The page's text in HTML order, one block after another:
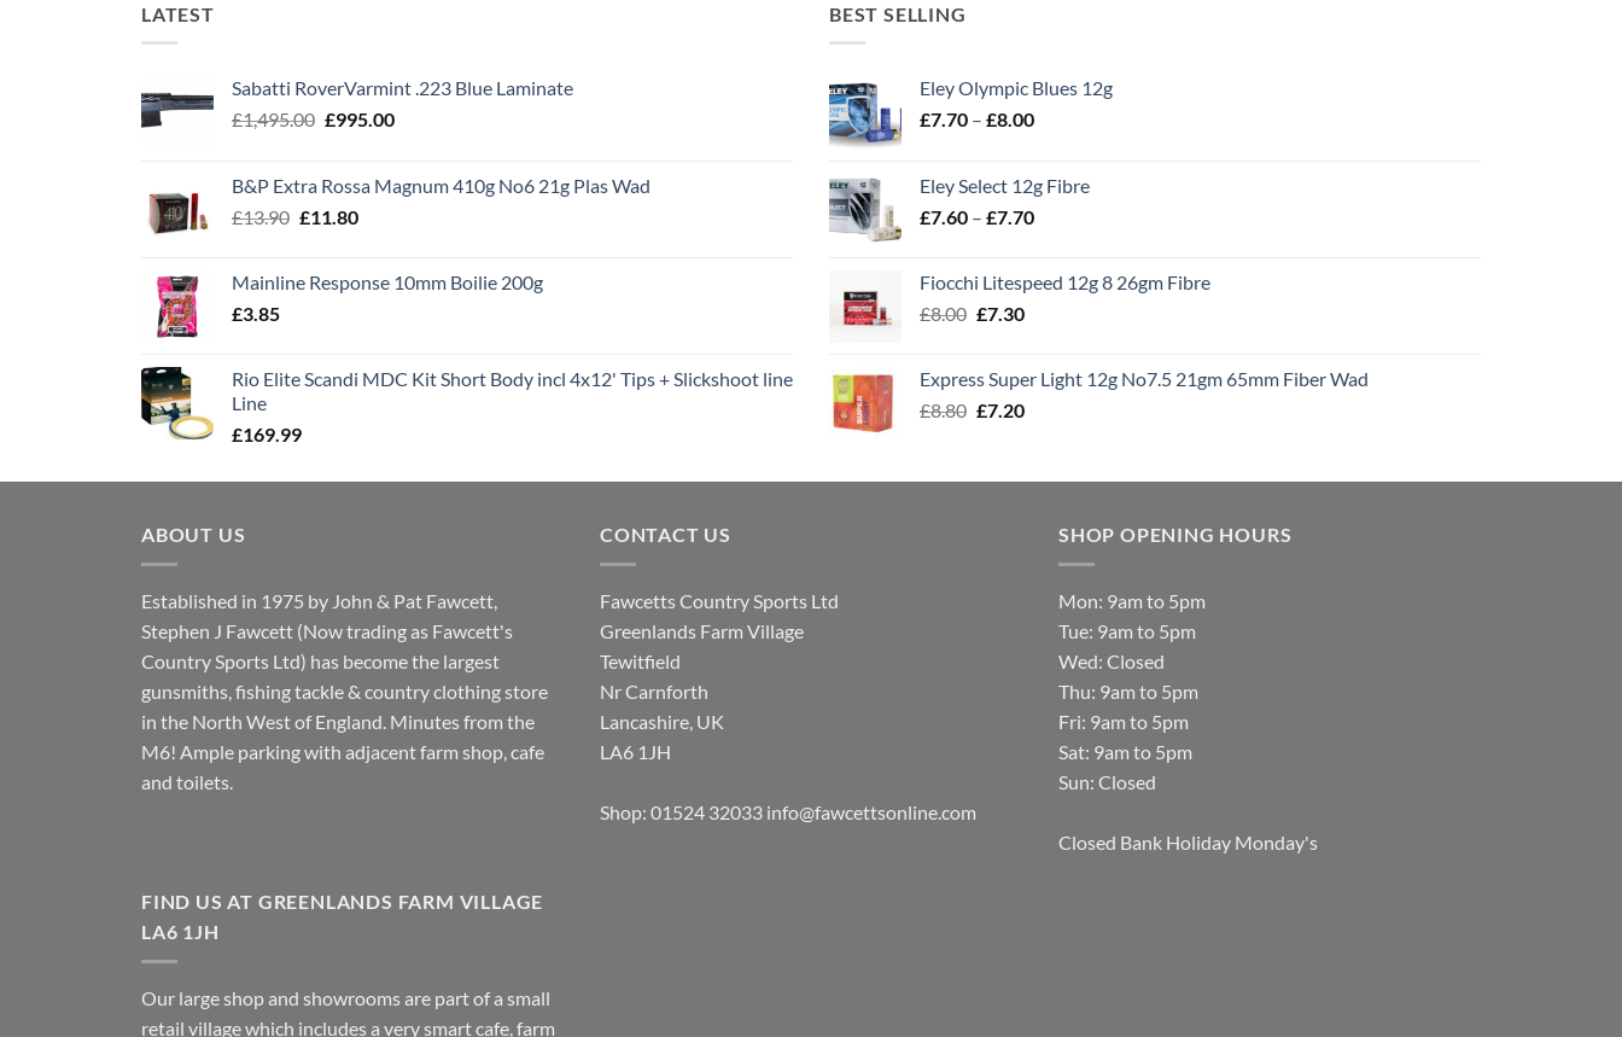
LATEST
Sabatti RoverVarmint .223 Blue Laminate
£1,495.00 Original
£1,495.00.
£995.00Current
£995.00.
B&P Extra Rossa Magnum 410g No6 21g Plas Wad
£13.90 Original
£13.90.
£11.80Current
£11.80.
Mainline Response 10mm Boilie 200g
£3.85
Rio Elite Scandi MDC Kit Short Body incl 4x12' Tips + Slickshoot line
Line
£169.99
BEST SELLING
Eley Olympic Blues 12g
£7.70 – £8.00Price
through
£8.00
Eley Select 12g Fibre
£7.60 – £7.70Price
through
Fiocchi Litespeed 12g 8 26gm Fibre
£8.00 Original
£8.00.
£7.30Current
£7.30.
Express Super Light 12g No7.5 21gm 65mm Fiber Wad
£8.80 Original
£8.80.
£7.20Current
£7.20.
ABOUT US
Established in 1975 by John & Pat Fawcett,
Stephen J Fawcett (Now trading as Fawcett's
Country Sports Ltd) has become the largest
gunsmiths, fishing tackle & country clothing store
in the North West of England. Minutes from the
M6! Ample parking with adjacent farm shop, cafe
and toilets.
CONTACT US
Fawcetts Country Sports Ltd
Greenlands Farm Village
Tewitfield
Nr Carnforth
Lancashire, UK
LA6 1JH
Shop: 01524 32033 info@fawcettsonline.com
SHOP OPENING HOURS
Mon: 9am to 5pm
Tue: 9am to 5pm
Wed: Closed
Thu: 9am to 5pm
Fri: 9am to 5pm
Sat: 9am to 5pm
Sun: Closed
Closed Bank Holiday Monday's
FIND US AT GREENLANDS FARM VILLAGE
LA6 1JH
Our large shop and showrooms are part of a small
retail village which includes a very smart cafe, farm